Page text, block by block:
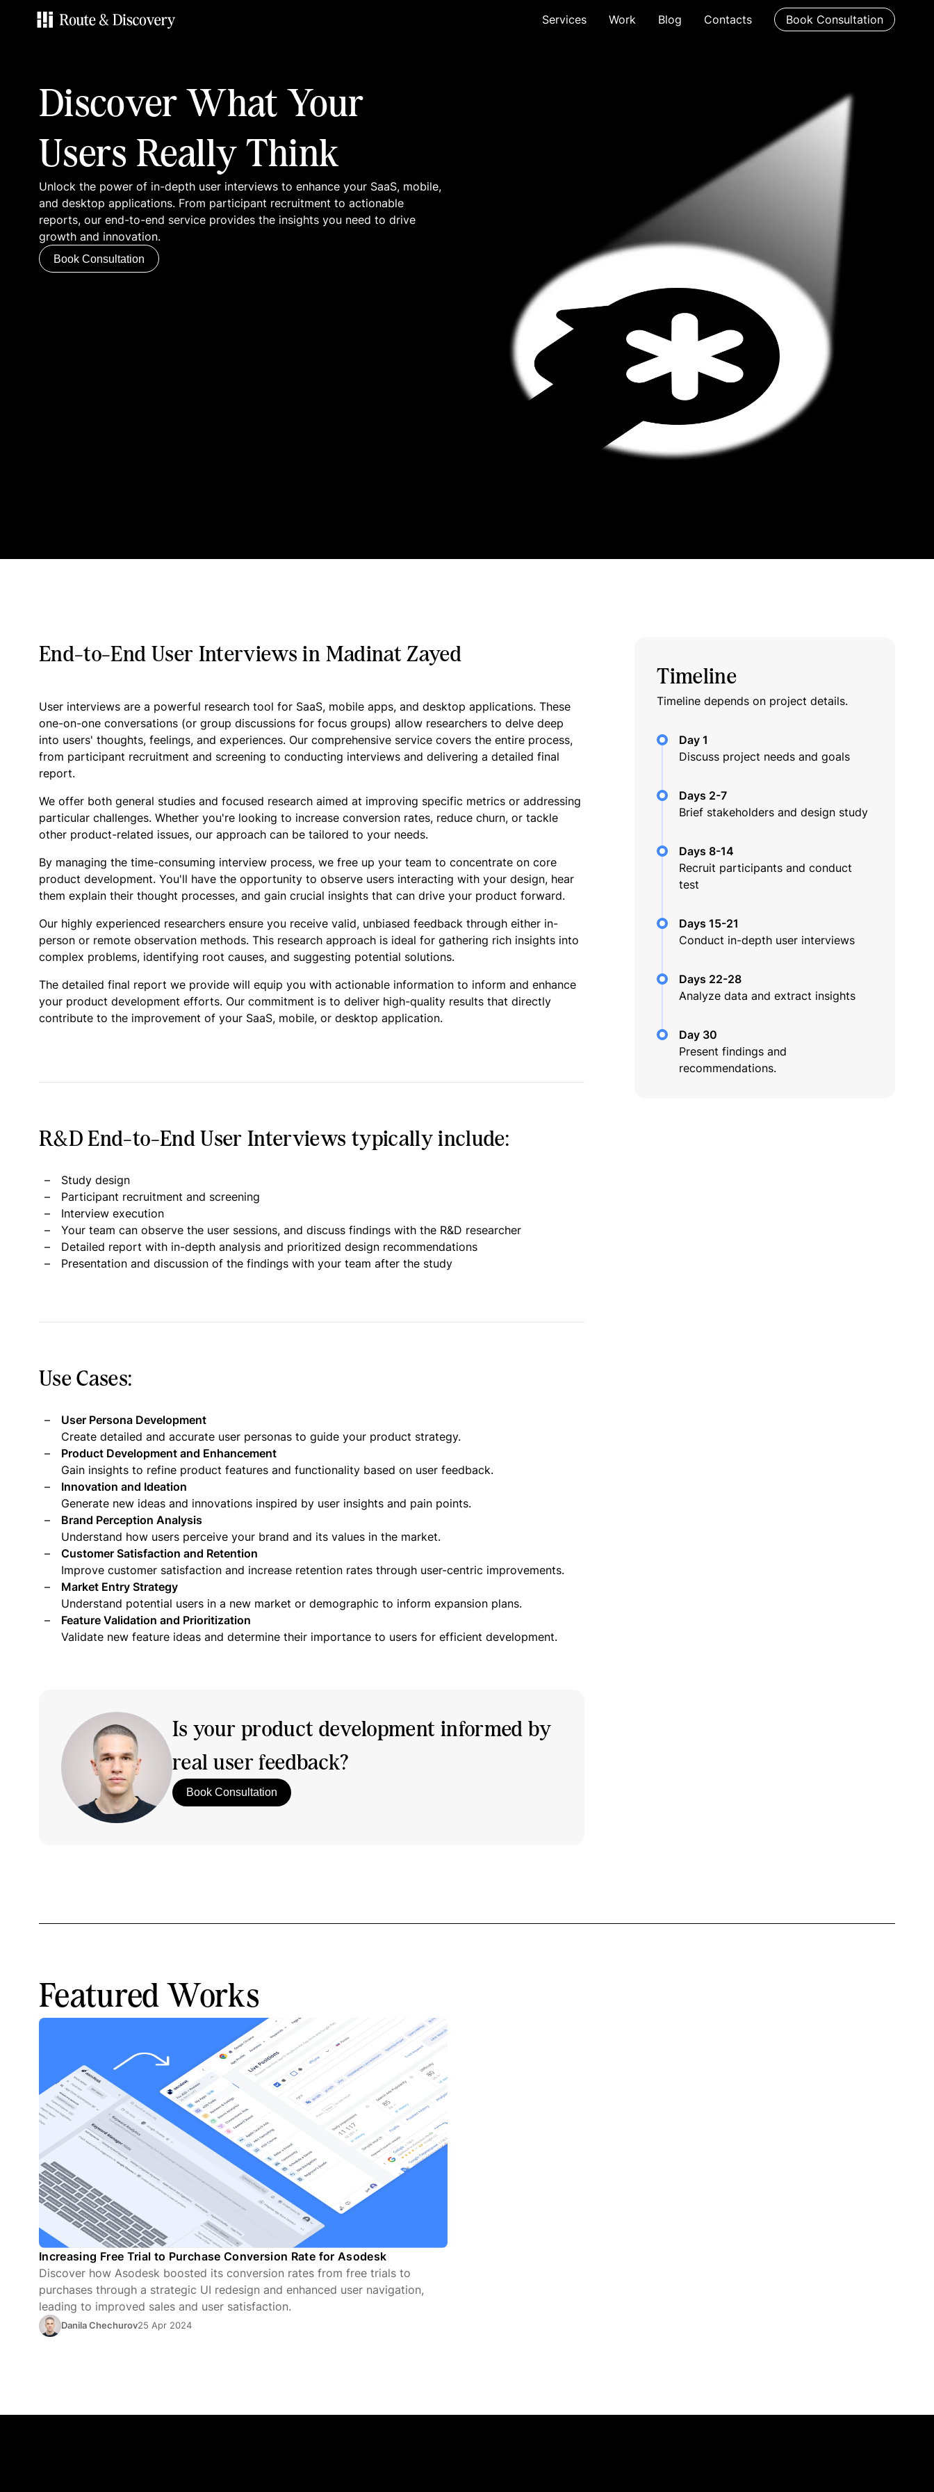
Services Work Blog Contacts Book Consultation
Work
Blog
Contacts
Book Consultation
Discover What Your
Users Really Think
Unlock the power of in-depth user interviews to enhance your SaaS, mobile,
and desktop applications. From participant recruitment to actionable
reports, our end-to-end service provides the insights you need to drive
growth and innovation.
Book Consultation
End-to-End User Interviews in Madinat Zayed
User interviews are a powerful research tool for SaaS, mobile apps, and desktop applications. These
one-on-one conversations (or group discussions for focus groups) allow researchers to delve deep
into users' thoughts, feelings, and experiences. Our comprehensive service covers the entire process,
from participant recruitment and screening to conducting interviews and delivering a detailed final
report.
We offer both general studies and focused research aimed at improving specific metrics or addressing
particular challenges. Whether you're looking to increase conversion rates, reduce churn, or tackle
other product-related issues, our approach can be tailored to your needs.
By managing the time-consuming interview process, we free up your team to concentrate on core
product development. You'll have the opportunity to observe users interacting with your design, hear
them explain their thought processes, and gain crucial insights that can drive your product forward.
Our highly experienced researchers ensure you receive valid, unbiased feedback through either in-
person or remote observation methods. This research approach is ideal for gathering rich insights into
complex problems, identifying root causes, and suggesting potential solutions.
The detailed final report we provide will equip you with actionable information to inform and enhance
your product development efforts. Our commitment is to deliver high-quality results that directly
contribute to the improvement of your SaaS, mobile, or desktop application.
R&D End-to-End User Interviews typically include:
Study design
Participant recruitment and screening
Interview execution
Your team can observe the user sessions, and discuss findings with the R&D researcher
Detailed report with in-depth analysis and prioritized design recommendations
Presentation and discussion of the findings with your team after the study
Use Cases:
User Persona Development
Create detailed and accurate user personas to guide your product strategy.
Product Development and Enhancement
Gain insights to refine product features and functionality based on user feedback.
Innovation and Ideation
Generate new ideas and innovations inspired by user insights and pain points.
Brand Perception Analysis
Understand how users perceive your brand and its values in the market.
Customer Satisfaction and Retention
Improve customer satisfaction and increase retention rates through user-centric improvements.
Market Entry Strategy
Understand potential users in a new market or demographic to inform expansion plans.
Feature Validation and Prioritization
Validate new feature ideas and determine their importance to users for efficient development.
Is your product development informed by
real user feedback?
Book Consultation
Timeline
Timeline depends on project details.
Day 1
Discuss project needs and goals
Days 2-7
Brief stakeholders and design study
Days 8-14
Recruit participants and conduct
test
Days 15-21
Conduct in-depth user interviews
Days 22-28
Analyze data and extract insights
Day 30
Present findings and
recommendations.
Featured Works
Increasing Free Trial to Purchase Conversion Rate for Asodesk
Discover how Asodesk boosted its conversion rates from free trials to
purchases through a strategic UI redesign and enhanced user navigation,
leading to improved sales and user satisfaction.
Danila Chechurov25 Apr 2024